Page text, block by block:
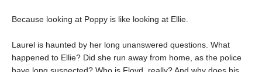
Because looking at Poppy is like looking at Ellie.
Laurel is haunted by her long unanswered questions. What
happened to Ellie? Did she run away from home, as the police